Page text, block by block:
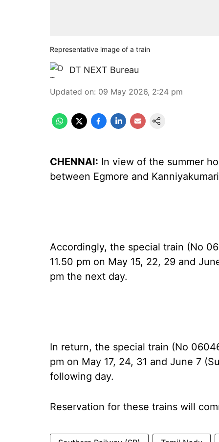
Representative image of a train
DT NEXT Bureau
Updated on: 09 May 2026, 2:24 pm
CHENNAI: In view of the summer
between Egmore and
Accordingly, the special train (No
11.50 pm on May 15, 22, 29 and
pm the next day.
In return, the special train (No
pm on May 17, 24, 31 and June 7
following day.
Reservation for these trains will